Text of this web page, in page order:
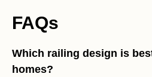
FAQs
Which railing design is
homes?